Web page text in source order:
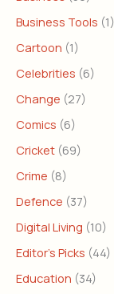
Business Tools (1)
Cartoon (1)
Celebrities (6)
Change (27)
Comics (6)
Cricket (69)
Crime (8)
Defence (37)
Digital Living (10)
Editor's Picks (44)
Education (34)